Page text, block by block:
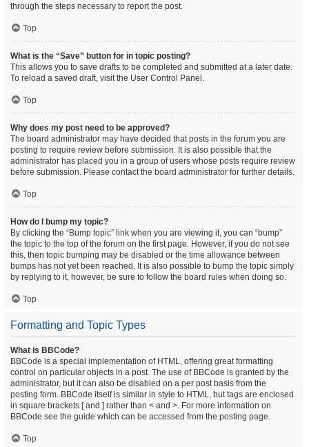
through the steps necessary to report the post.
Top
What is the “Save” button for in topic posting?
This allows you to save drafts to be completed and submitted at a later date.
To reload a saved draft, visit the User Control Panel.
Top
Why does my post need to be approved?
The board administrator may have decided that posts in the forum you are
posting to require review before submission. It is also possible that the
administrator has placed you in a group of users whose posts require review
before submission. Please contact the board administrator for further details.
Top
How do I bump my topic?
By clicking the “Bump topic” link when you are viewing it, you can “bump”
the topic to the top of the forum on the first page. However, if you do not see
this, then topic bumping may be disabled or the time allowance between
bumps has not yet been reached. It is also possible to bump the topic simply
by replying to it, however, be sure to follow the board rules when doing so.
Top
Formatting and Topic Types
What is BBCode?
BBCode is a special implementation of HTML, offering great formatting
control on particular objects in a post. The use of BBCode is granted by the
administrator, but it can also be disabled on a per post basis from the
posting form. BBCode itself is similar in style to HTML, but tags are enclosed
in square brackets [ and ] rather than < and >. For more information on
BBCode see the guide which can be accessed from the posting page.
Top